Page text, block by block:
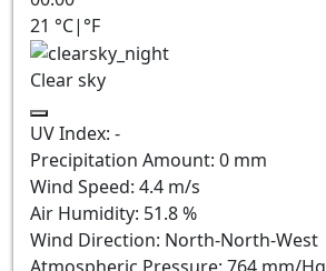
21 °C| °F
Clear sky
UV Index: -
Precipitation Amount: 0 mm
Wind Speed: 4.4 m/s
Air Humidity: 51.8%
Wind Direction: North-North-West